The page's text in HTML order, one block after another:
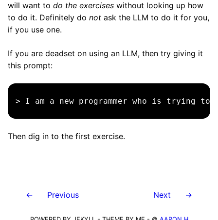
will want to do the exercises without looking up how
to do it. Definitely do not ask the LLM to do it for you,
if you use one.
If you are deadset on using an LLM, then try giving it
this prompt:
Then dig in to the first exercise.
← Previous Next →